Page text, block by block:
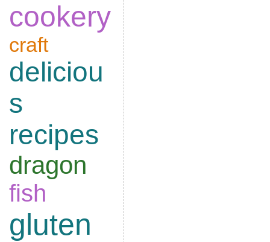
cookery
craft
deliciou
s
recipes
dragon
fish
gluten